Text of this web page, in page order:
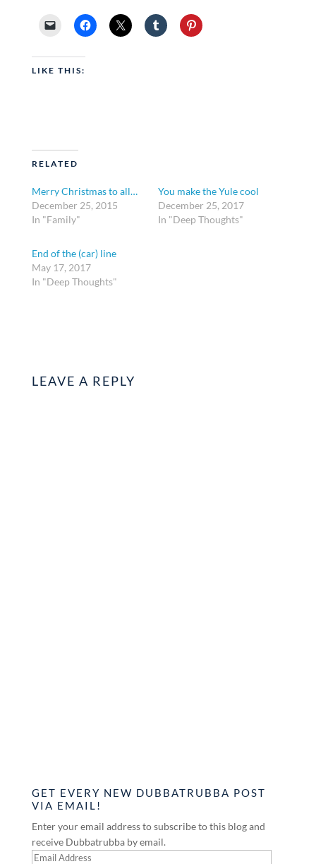
LIKE THIS:
RELATED
Merry Christmas to all…
December 25, 2015
In "Family"
You make the Yule cool
December 25, 2017
In "Deep Thoughts"
End of the (car) line
May 17, 2017
In "Deep Thoughts"
LEAVE A REPLY
GET EVERY NEW DUBBATRUBBA POST
VIA EMAIL!
Enter your email address to subscribe to this blog and
receive Dubbatrubba by email.
Email